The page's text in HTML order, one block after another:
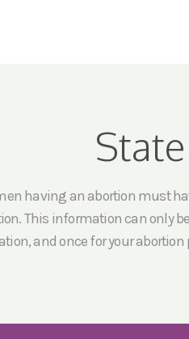
having an abortion must
This information can only
and once for your